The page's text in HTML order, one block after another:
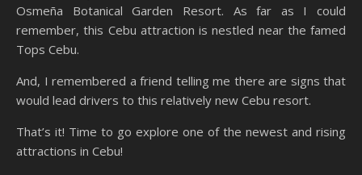
Osmeña Botanical Garden Resort. As far as I could
remember, this Cebu attraction is nestled near the famed
Tops Cebu.
And, I remembered a friend telling me there are signs that
would lead drivers to this relatively new Cebu resort.
That’s it! Time to go explore one of the newest and rising
attractions in Cebu!